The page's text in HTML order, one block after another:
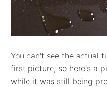
You can't see the actual
first picture, so here's a
while it was still being